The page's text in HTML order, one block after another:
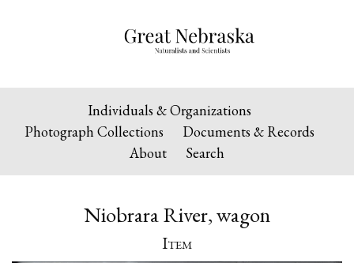
Individuals & Organizations
Photograph Collections
Documents & Records
About
Search
Niobrara River, wagon
Item